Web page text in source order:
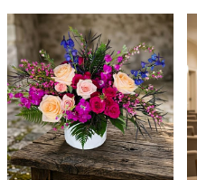
delivery
Olympia
from
local
florists
Olympia